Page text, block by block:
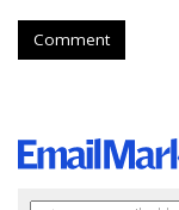
Comment